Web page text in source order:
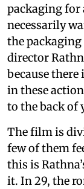
packaging for
necessarily
the
director
because
in these
to the back of
The film is
few of them
this is
it. In 29, the